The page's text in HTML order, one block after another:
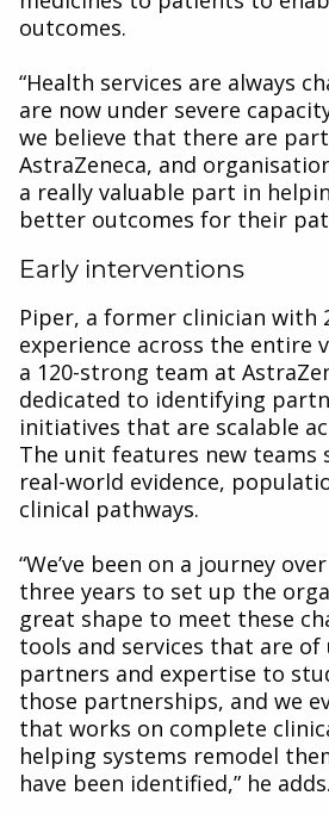
outcomes.
“Health services are always
are now under severe
we believe that there are
AstraZeneca, and
a really valuable part in
better outcomes for their
Early interventions
Piper, a former clinician with
experience across the entire
a 120-strong team at
dedicated to identifying
initiatives that are scalable
The unit features new teams
real-world evidence,
clinical pathways.
“We’ve been on a journey
three years to set up the
great shape to meet these
tools and services that are of
partners and expertise to
those partnerships, and we
that works on complete
helping systems remodel
have been identified,” he adds.